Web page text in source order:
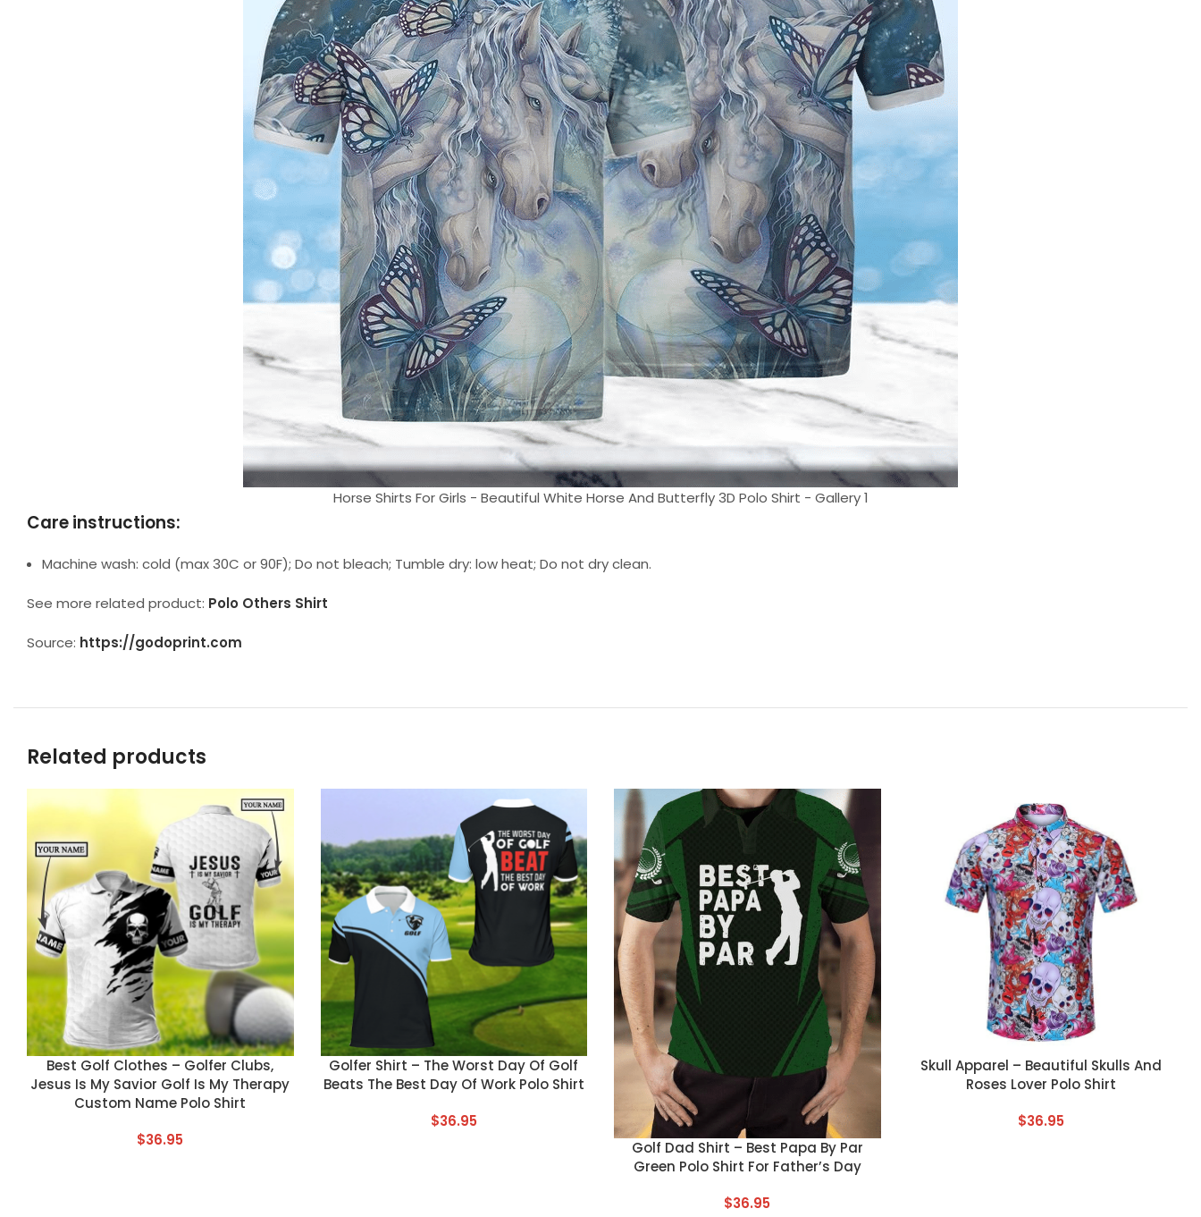
Horse Shirts For Girls - Beautiful White Horse And Butterfly 3D Polo Shirt - Gallery 1
Care instructions:
Machine wash: cold (max 30C or 90F); Do not bleach; Tumble dry: low heat; Do not dry clean.
See more related product: Polo Others Shirt
Source: https://godoprint.com
Related products
CUSTOM TEXT
Best Golf Clothes – Golfer Clubs,
Jesus Is My Savior Golf Is My Therapy
Custom Name Polo Shirt
$36.95
CUSTOM TEXT
Golfer Shirt – The Worst Day Of Golf
Beats The Best Day Of Work Polo Shirt
$36.95
CUSTOM TEXT
Golf Dad Shirt – Best Papa By Par
Green Polo Shirt For Father’s Day
$36.95
CUSTOM TEXT
Skull Apparel – Beautiful Skulls And
Roses Lover Polo Shirt
$36.95